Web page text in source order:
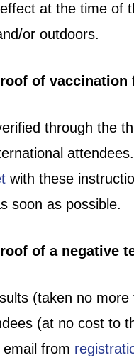
at the time of
or outdoors.
of vaccination
through the
with these
soon as possible.
of a negative
(taken no
(at no cost to
from